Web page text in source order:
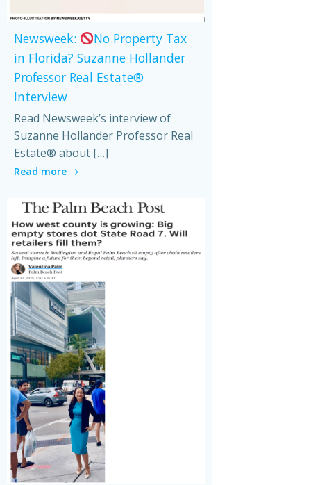
Newsweek:
No Property Tax
in Florida? Suzanne Hollander
Professor Real Estate®
Interview
Read Newsweek’s interview of
Suzanne Hollander Professor Real
Estate® about […]
Read more